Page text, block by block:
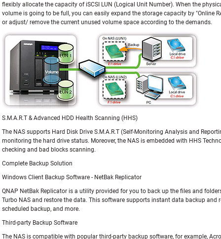
flexibly allocate the capacity of iSCSI LUN (Logical Unit Number). When the
volume is going to be full, you can easily expand the storage capacity by "Online
or adjust/ remove the current unused volume space according to the demands.
S.M.A.R.T & Advanced HDD Health Scanning (HHS)
The NAS supports Hard Disk Drive S.M.A.R.T (Self-Monitoring Analysis and
monitoring the hard drive status. Moreover, the NAS is embedded with HHS
checking and bad blocks scanning.
Complete Backup Solution
Windows Client Backup Software - NetBak Replicator
QNAP NetBak Replicator is a utility provided for you to back up the files and
Turbo NAS and restore the data. This software supports instant data backup and
scheduled backup, and more.
Third-party Backup Software
The NAS is compatible with popular third-party backup software, for example,